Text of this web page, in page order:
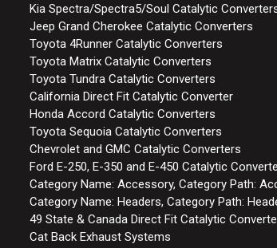
Kia Spectra/Spectra5/Soul Catalytic
Jeep Grand Cherokee Catalytic Converters
Toyota 4Runner Catalytic Converters
Toyota Matrix Catalytic Converters
Toyota Tundra Catalytic Converters
California Direct Fit Catalytic Converter
Honda Accord Catalytic Converters
Toyota Sequoia Catalytic Converters
Chevrolet and GMC Catalytic Converters
Ford E-250, E-350 and E-450 Catalytic
Category Name: Accessory, Category Path:
Category Name: Headers, Category Path:
49 State & Canada Direct Fit Catalytic
Cat Back Exhaust Systems